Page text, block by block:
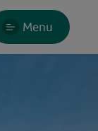
Menu